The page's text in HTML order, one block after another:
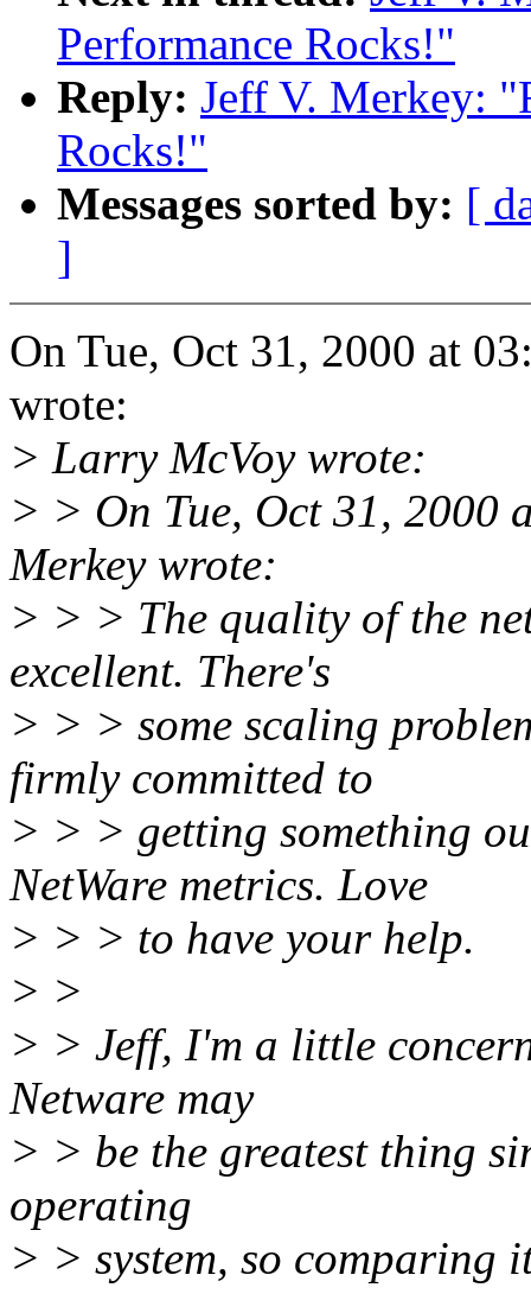
Performance Rocks!"
Reply: Jeff V. Merkey:
Rocks!"
Messages sorted by: [
]
On Tue, Oct 31, 2000 at
wrote:
> Larry McVoy wrote:
> > On Tue, Oct 31, 2000
Merkey wrote:
> > > The quality of the
excellent. There's
> > > some scaling
firmly committed to
> > > getting something
NetWare metrics. Love
> > > to have your help.
> >
> > Jeff, I'm a little
Netware may
> > be the greatest thing
operating
> > system, so comparing